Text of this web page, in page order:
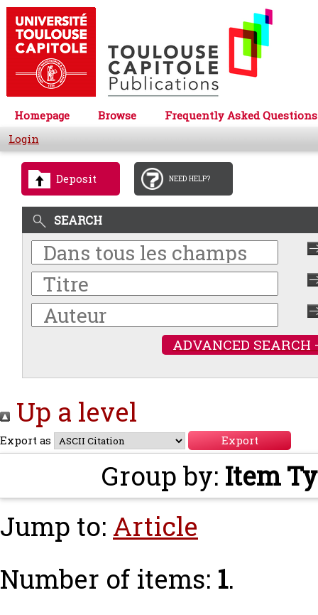
Homepage Browse
Frequently Asked Questions
Login
Deposit NEED HELP?
SEARCH
ADVANCED SEARCH
Up a level
Export as
Group by: Item
Jump to: Article
Number of items: 1.